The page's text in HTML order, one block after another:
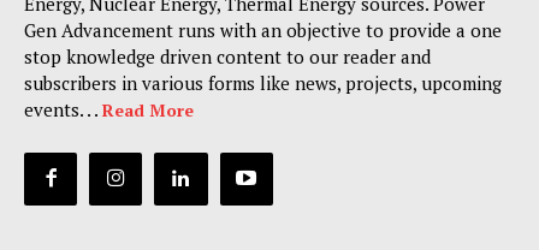
Gen Advancement runs with an objective to provide a one
stop knowledge driven content to our reader and
subscribers in various forms like news, projects, upcoming
events. . . Read More